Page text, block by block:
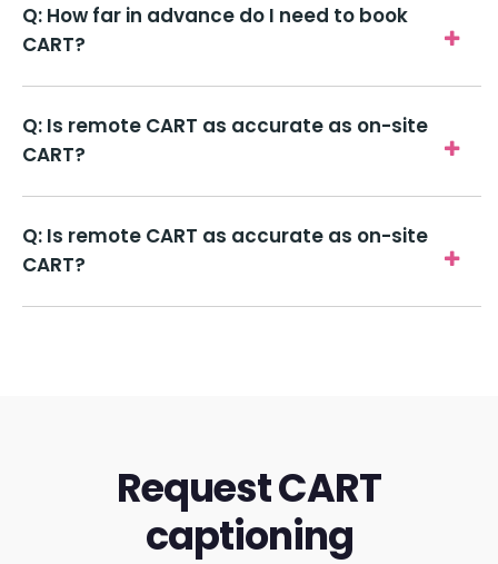
Q: How far in advance do I need to book
CART?
Q: Is remote CART as accurate as on-site
CART?
Q: Is remote CART as accurate as on-site
CART?
Request CART
captioning